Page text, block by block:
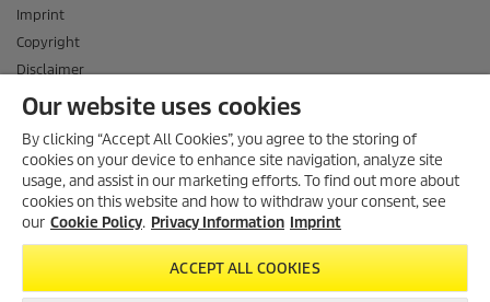
Imprint
Copyright
Disclaimer
Privacy Information
Conditions of use for the press section
Product and Service Security Reporting
Disposal and Take-back Information
Our website uses cookies
By clicking “Accept All Cookies”, you agree to the storing of
cookies on your device to enhance site navigation, analyze site
usage, and assist in our marketing efforts. To find out more about
cookies on this website and how to withdraw your consent, see
our Cookie Policy. Privacy Information Imprint
ACCEPT ALL COOKIES